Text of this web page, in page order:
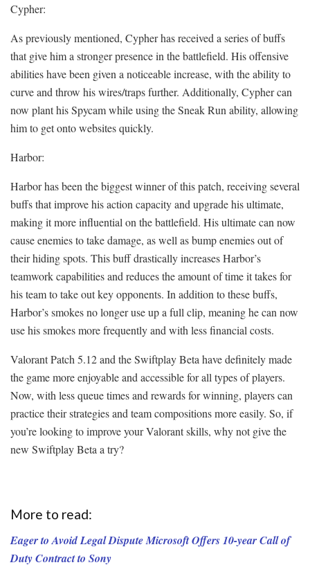
Cypher:
As previously mentioned, Cypher has received a series of buffs
that give him a stronger presence in the battlefield. His offensive
abilities have been given a noticeable increase, with the ability to
curve and throw his wires/traps further. Additionally, Cypher can
now plant his Spycam while using the Sneak Run ability, allowing
him to get onto websites quickly.
Harbor:
Harbor has been the biggest winner of this patch, receiving several
buffs that improve his action capacity and upgrade his ultimate,
making it more influential on the battlefield. His ultimate can now
cause enemies to take damage, as well as bump enemies out of
their hiding spots. This buff drastically increases Harbor’s
teamwork capabilities and reduces the amount of time it takes for
his team to take out key opponents. In addition to these buffs,
Harbor’s smokes no longer use up a full clip, meaning he can now
use his smokes more frequently and with less financial costs.
Valorant Patch 5.12 and the Swiftplay Beta have definitely made
the game more enjoyable and accessible for all types of players.
Now, with less queue times and rewards for winning, players can
practice their strategies and team compositions more easily. So, if
you’re looking to improve your Valorant skills, why not give the
new Swiftplay Beta a try?
More to read:
Eager to Avoid Legal Dispute Microsoft Offers 10-year Call of
Duty Contract to Sony